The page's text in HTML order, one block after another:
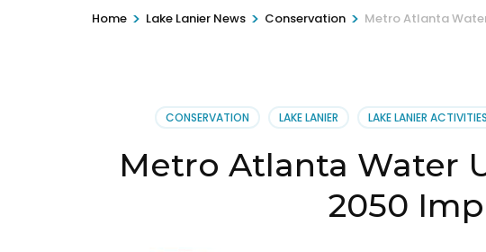
Home > Lake Lanier News > Conservation > Metro Atlanta
CONSERVATION LAKE LANIER LAKE LANIER ACTIVITIES
Metro Atlanta Water
2050